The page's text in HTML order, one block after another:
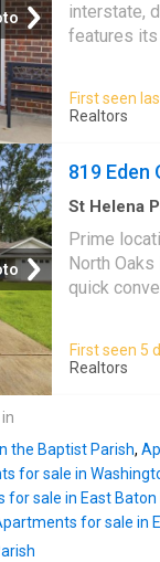
interstate,
features its
downstairs,
and flood
comfort,
First seen
Realtors
819 Eden
St Helena
Prime
North
quick
for
Features
in the
versatile
of natural
space or
First seen 5
Realtors
the Baptist Parish,
for sale in
for sale in East Baton
for sale in